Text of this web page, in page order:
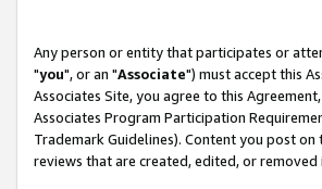
Any person or entity that participates or
"you", or an "Associate") must accept this
Associates Site, you agree to this
Associates Program Participation
Trademark Guidelines). Content you post
reviews that are created, edited, or